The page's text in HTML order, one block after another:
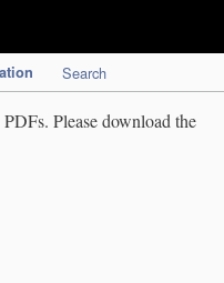
Search
Please download the